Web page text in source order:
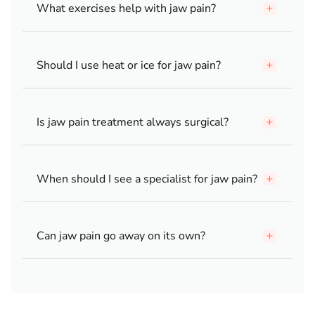
What exercises help with jaw pain?
Should I use heat or ice for jaw pain?
Is jaw pain treatment always surgical?
When should I see a specialist for jaw pain?
Can jaw pain go away on its own?